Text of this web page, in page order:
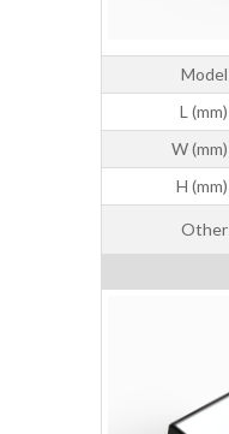
Model
L (mm)
W (mm)
H (mm)
Other